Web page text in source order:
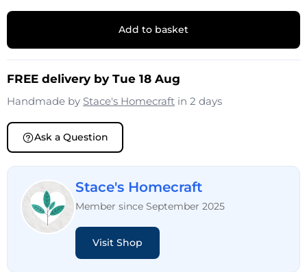
Add to basket
FREE delivery by Tue 18 Aug
Handmade by Stace's Homecraft in 2 days
Ask a Question
Stace's Homecraft
Member since September 2025
Visit Shop